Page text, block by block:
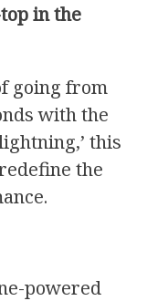
in the
going from
with the
this
the
powered